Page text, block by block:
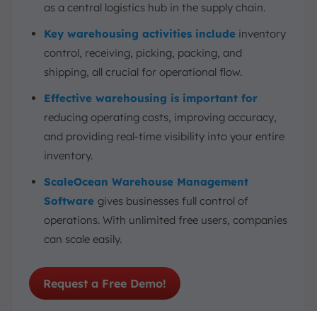
as a central logistics hub in the supply chain.
Key warehousing activities include inventory
control, receiving, picking, packing, and
shipping, all crucial for operational flow.
Effective warehousing is important for
reducing operating costs, improving accuracy,
and providing real-time visibility into your entire
inventory.
ScaleOcean Warehouse Management
Software gives businesses full control of
operations. With unlimited free users, companies
can scale easily.
Request a Free Demo!